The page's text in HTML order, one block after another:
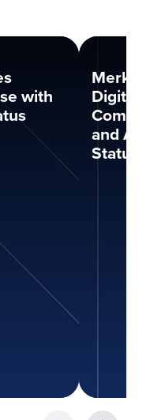
with
Merkle
Digital
and
Status